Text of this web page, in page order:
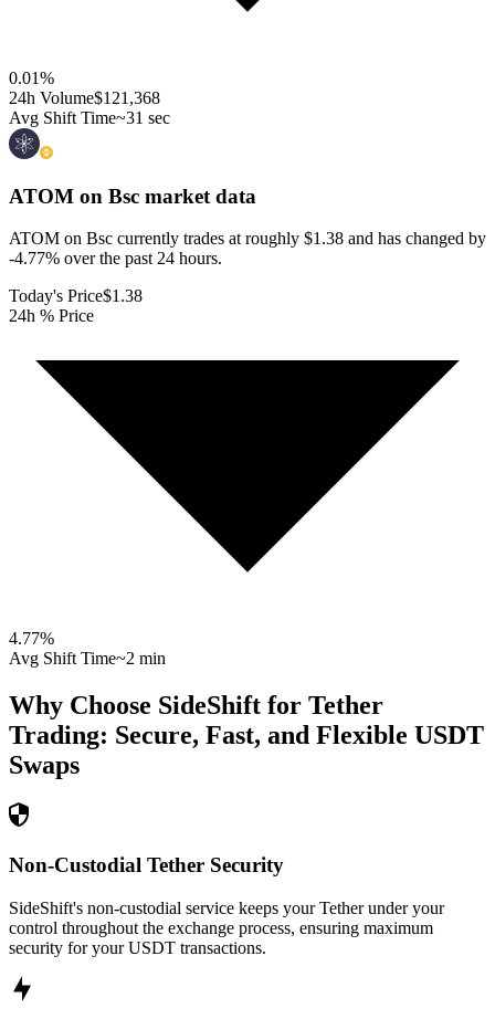
0.01%
24h Volume$121,368
Avg Shift Time~31 sec
ATOM on Bsc market data
ATOM on Bsc currently trades at roughly $1.38 and has changed by
-4.77% over the past 24 hours.
Today's Price$1.38
24h % Price
4.77%
Avg Shift Time~2 min
Why Choose SideShift for Tether
Trading: Secure, Fast, and Flexible USDT
Swaps
Non-Custodial Tether Security
SideShift's non-custodial service keeps your Tether under your
control throughout the exchange process, ensuring maximum
security for your USDT transactions.